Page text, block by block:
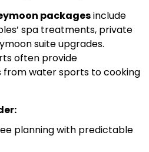
packagesinclude
spa treatments, private
suite upgrades.
often provide
water sports to cooking
planning with predictable